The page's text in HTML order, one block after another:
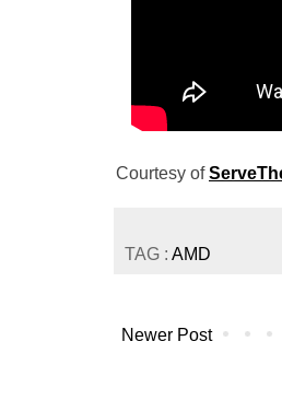
Courtesy of
TAG : AMD
Newer Post